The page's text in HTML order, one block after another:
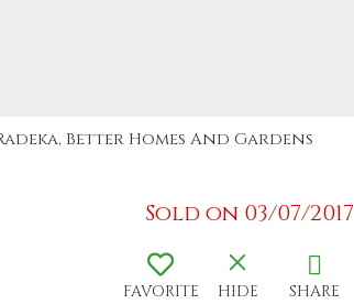
Better Homes And Gardens
Sold on 03/07/2017
FAVORITE HIDE SHARE